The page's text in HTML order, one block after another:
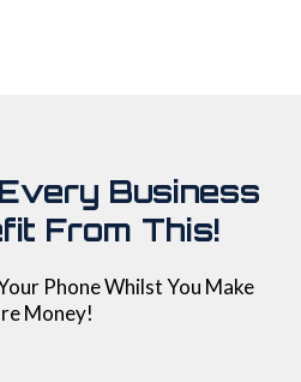
Business
From This!
Phone Whilst You Make
Money!